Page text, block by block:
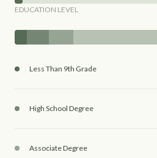
EDUCATION LEVEL
Less Than 9th Grade
High School Degree
Associate Degree